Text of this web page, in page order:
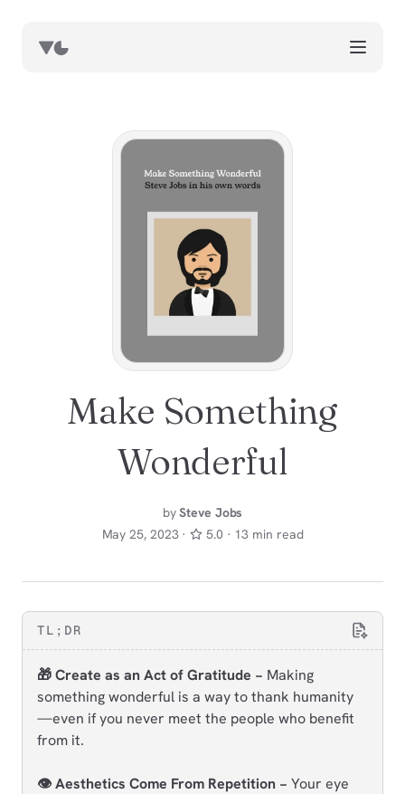
Make Something
Wonderful
bySteve Jobs
May 25, 2023 ·
5.0 · 13 min read
TL;DR
🎁 Create as an Act of Gratitude − Making
something wonderful is a way to thank humanity
—even if you never meet the people who benefit
from it.
👁️ Aesthetics Come From Repetition − Your eye